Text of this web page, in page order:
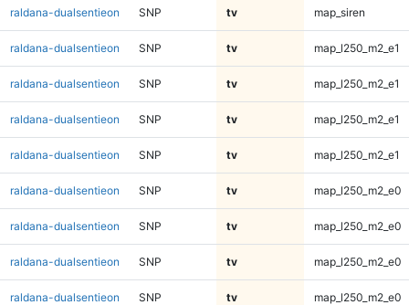
raldana-dualsentieon SNP tv map_siren
raldana-dualsentieon SNP tv map_l250_m2_e1
raldana-dualsentieon SNP tv map_l250_m2_e1
raldana-dualsentieon SNP tv map_l250_m2_e1
raldana-dualsentieon SNP tv map_l250_m2_e1
raldana-dualsentieon SNP tv map_l250_m2_e0
raldana-dualsentieon SNP tv map_l250_m2_e0
raldana-dualsentieon SNP tv map_l250_m2_e0
raldana-dualsentieon SNP tv map_l250_m2_e0